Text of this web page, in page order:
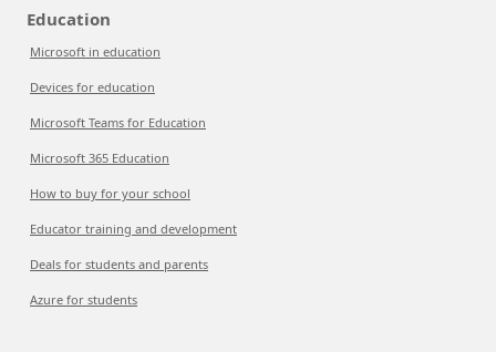
Education
Microsoft in education
Devices for education
Microsoft Teams for Education
Microsoft 365 Education
How to buy for your school
Educator training and development
Deals for students and parents
Azure for students